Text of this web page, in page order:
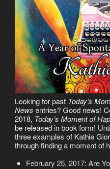
Looking for past Today’s
News entries? Good news!
2018, Today’s Moment of
be released in book form!
three examples of Kathie
through finding a moment of
February 25, 2017: Are